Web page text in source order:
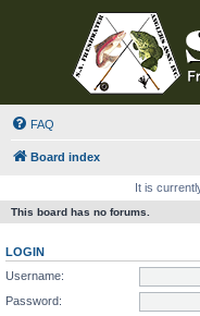
FAQ
Board index
It is
This board has no forums.
LOGIN
Username:
Password: